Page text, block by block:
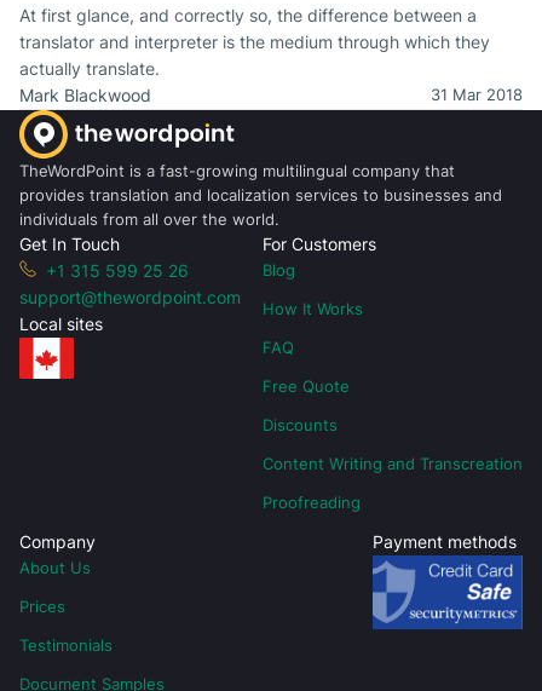
At first glance, and correctly so, the difference between a
translator and interpreter is the medium through which they
actually translate.
Mark Blackwood
31 Mar 2018
TheWordPoint is a fast-growing multilingual company that
provides translation and localization services to businesses and
individuals from all over the world.
Get In Touch
+1 315 599 25 26
support@thewordpoint.com
Local sites
For Customers
Blog
How It Works
FAQ
Free Quote
Discounts
Content Writing and Transcreation
Proofreading
Company
About Us
Prices
Testimonials
Document Samples
Payment methods